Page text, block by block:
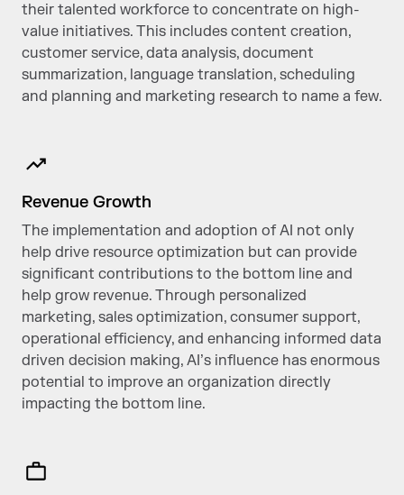
their talented workforce to concentrate on high-
value initiatives. This includes content creation,
customer service, data analysis, document
summarization, language translation, scheduling
and planning and marketing research to name a few.
Revenue Growth
The implementation and adoption of AI not only
help drive resource optimization but can provide
significant contributions to the bottom line and
help grow revenue. Through personalized
marketing, sales optimization, consumer support,
operational efficiency, and enhancing informed data
driven decision making, AI’s influence has enormous
potential to improve an organization directly
impacting the bottom line.